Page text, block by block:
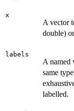
x
A vector
double)
labels
A named
same
labelled.